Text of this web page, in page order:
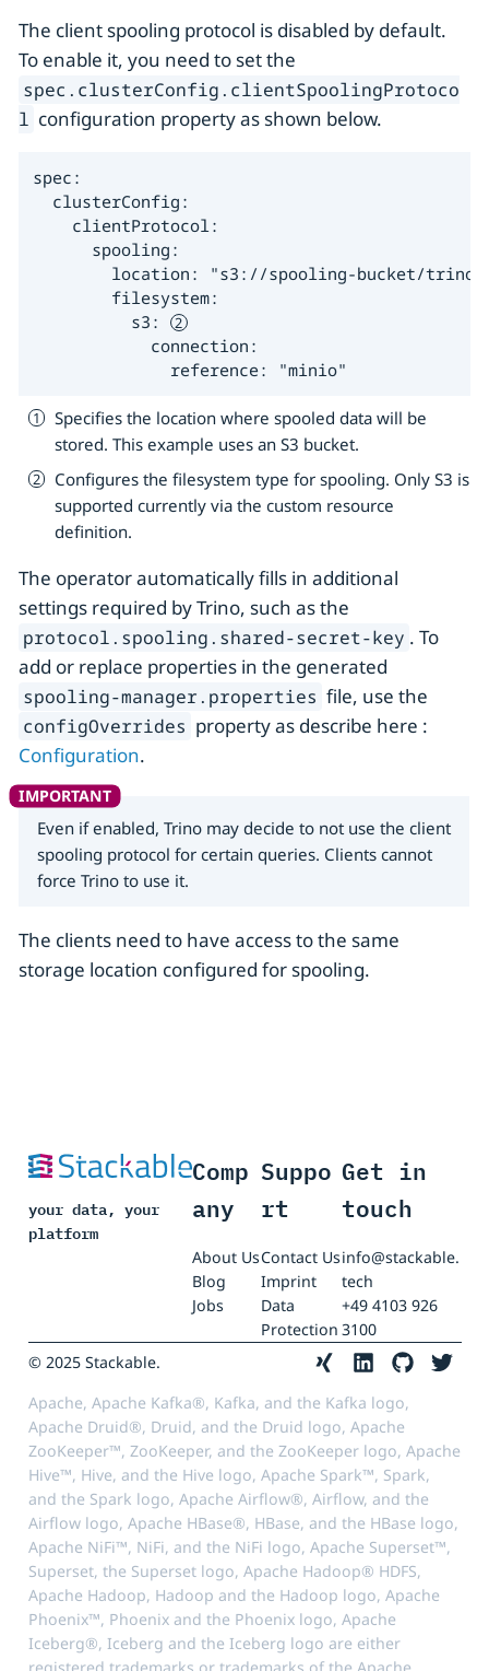
The client spooling protocol is disabled by default.
To enable it, you need to set the
spec.clusterConfig.clientSpoolingProtoco
l configuration property as shown below.
spec:
  clusterConfig:
    clientProtocol:
      spooling:
location: "s3://spooling-bucket/
        filesystem:
          s3:
            connection:
              reference: "minio"
Specifies the location where spooled data will be
stored. This example uses an S3 bucket.
Configures the filesystem type for spooling. Only S3 is
supported currently via the custom resource
definition.
The operator automatically fills in additional
settings required by Trino, such as the
protocol.spooling.shared-secret-key . To
add or replace properties in the generated
spooling-manager.properties file, use the
configOverrides property as describe here :
Configuration.
Even if enabled, Trino may decide to not use the client
spooling protocol for certain queries. Clients cannot
force Trino to use it.
The clients need to have access to the same
storage location configured for spooling.
your data, your
platform
Comp
any
About Us
Blog
Jobs
Suppo
rt
Contact Us
Imprint
Data
Protection
Get in
touch
info@stackable.
tech
+49 4103 926
3100
© 2025 Stackable.
Apache, Apache Kafka®, Kafka, and the Kafka logo,
Apache Druid®, Druid, and the Druid logo, Apache
ZooKeeper™, ZooKeeper, and the ZooKeeper logo, Apache
Hive™, Hive, and the Hive logo, Apache Spark™, Spark,
and the Spark logo, Apache Airflow®, Airflow, and the
Airflow logo, Apache HBase®, HBase, and the HBase logo,
Apache NiFi™, NiFi, and the NiFi logo, Apache Superset™,
Superset, the Superset logo, Apache Hadoop® HDFS,
Apache Hadoop, Hadoop and the Hadoop logo, Apache
Phoenix™, Phoenix and the Phoenix logo, Apache
Iceberg®, Iceberg and the Iceberg logo are either